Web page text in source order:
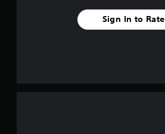
Sign In to Rate